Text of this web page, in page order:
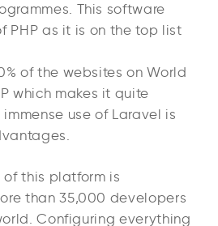
This software
PHP as it is on the top list
of the websites on World
which makes it quite
use of Laravel is
of this platform is
than 35,000 developers
Configuring everything